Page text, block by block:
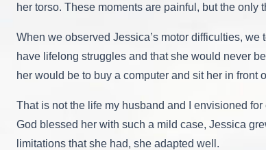
her torso. These moments are painful, but the
When we observed Jessica’s motor difficulties,
have lifelong struggles and that she would never
her would be to buy a computer and sit her in front
That is not the life my husband and I envisioned
God blessed her with such a mild case, Jessica
limitations that she had, she adapted well.